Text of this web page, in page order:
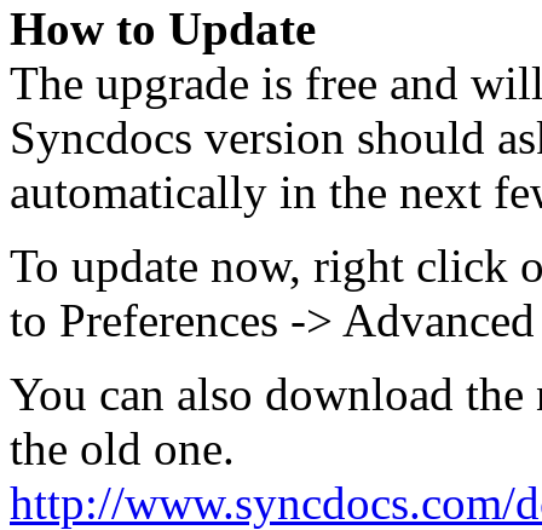
How to Update
The upgrade is free and
Syncdocs version should
automatically in the next
To update now, right click
to Preferences ->
You can also download
the old one.
http://www.syncdocs.com/